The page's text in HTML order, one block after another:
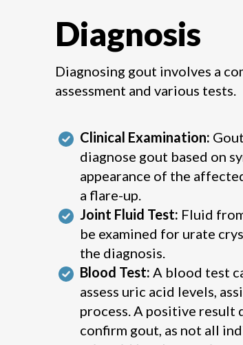
Diagnosis
Diagnosing gout involves a
assessment and various tests.
Clinical Examination:
diagnose gout based on
appearance of the
a flare-up.
Joint Fluid Test: Fluid
be examined for urate
the diagnosis.
Blood Test: A blood test
assess uric acid levels,
process. A positive
confirm gout, as not all